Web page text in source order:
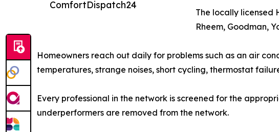
ComfortDispatch24
The locally licensed
Rheem, Goodman,
Homeowners reach out daily for problems such as an air
temperatures, strange noises, short cycling, thermostat
Every professional in the network is screened for the
underperformers are removed from the network.